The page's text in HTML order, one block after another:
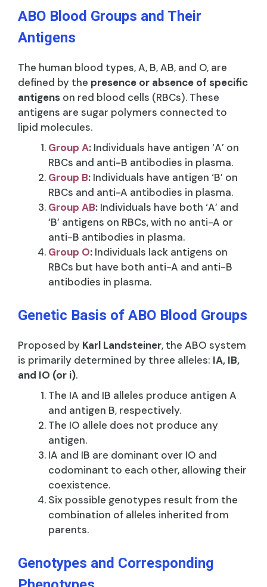
ABO Blood Groups and Their
Antigens
The human blood types, A, B, AB, and O, are
defined by the presence or absence of specific
antigens on red blood cells (RBCs). These
antigens are sugar polymers connected to
lipid molecules.
Group A: Individuals have antigen ‘A’ on
RBCs and anti-B antibodies in plasma.
Group B: Individuals have antigen ‘B’ on
RBCs and anti-A antibodies in plasma.
Group AB: Individuals have both ‘A’ and
‘B’ antigens on RBCs, with no anti-A or
anti-B antibodies in plasma.
Group O: Individuals lack antigens on
RBCs but have both anti-A and anti-B
antibodies in plasma.
Genetic Basis of ABO Blood Groups
Proposed by Karl Landsteiner, the ABO system
is primarily determined by three alleles: IA, IB,
and IO (or i).
The IA and IB alleles produce antigen A
and antigen B, respectively.
The IO allele does not produce any
antigen.
IA and IB are dominant over IO and
codominant to each other, allowing their
coexistence.
Six possible genotypes result from the
combination of alleles inherited from
parents.
Genotypes and Corresponding